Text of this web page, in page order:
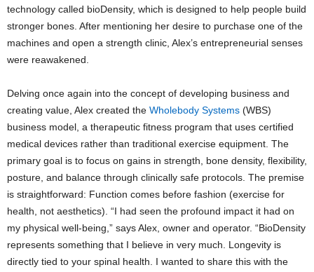
technology called bioDensity, which is designed to help people build
stronger bones. After mentioning her desire to purchase one of the
machines and open a strength clinic, Alex’s entrepreneurial senses
were reawakened.
Delving once again into the concept of developing business and
creating value, Alex created the Wholebody Systems (WBS)
business model, a therapeutic fitness program that uses certified
medical devices rather than traditional exercise equipment. The
primary goal is to focus on gains in strength, bone density, flexibility,
posture, and balance through clinically safe protocols. The premise
is straightforward: Function comes before fashion (exercise for
health, not aesthetics). “I had seen the profound impact it had on
my physical well-being,” says Alex, owner and operator. “BioDensity
represents something that I believe in very much. Longevity is
directly tied to your spinal health. I wanted to share this with the